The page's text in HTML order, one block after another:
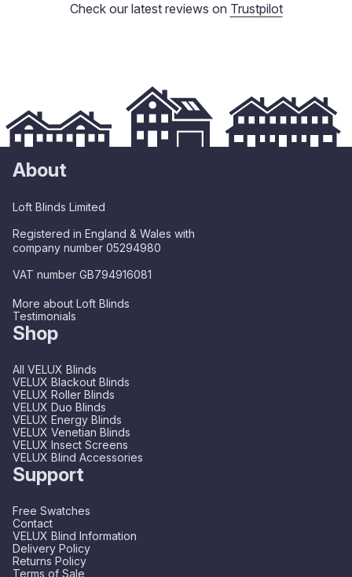
Check our latest reviews on Trustpilot
About
Loft Blinds Limited
Registered in England & Wales with
company number 05294980
VAT number GB794916081
More about Loft Blinds
Testimonials
Shop
All VELUX Blinds
VELUX Blackout Blinds
VELUX Roller Blinds
VELUX Duo Blinds
VELUX Energy Blinds
VELUX Venetian Blinds
VELUX Insect Screens
VELUX Blind Accessories
Support
Free Swatches
Contact
VELUX Blind Information
Delivery Policy
Returns Policy
Terms of Sale